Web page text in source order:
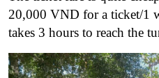
20,000 VND for a ticket/1
takes 3 hours to reach the